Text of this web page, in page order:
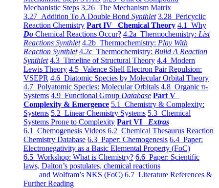
Mechanistic Steps 3.26 The Mechanism Matrix
3.27 Addition To A Double Bond Synthlet 3.28 Pericyclic
Reaction Chemistry Part IV Chemical Theory 4.1 Why
Do Chemical Reactions Occur? 4.2a Thermochemistry: List
Reactions Synthlet 4.2b Thermochemistry: Play With
Reaction Synthlet 4.2c Thermochemistry: Bulid A Reaction
Synthlet 4.3 Timeline of Structural Theory 4.4 Modern
Lewis Theory 4.5 Valence Shell Electron Pair Repulsion:
VSEPR 4.6 Diatomic Species by Molecular Orbital Theory
4.7 Polyatomic Species: Molecular Orbitals 4.8 Organic π-
Systems 4.9 Functional Group Database Part V
Complexity & Emergence 5.1 Chemistry & Complexity:
Systems 5.2 Linear Chemistry Systems 5.3 Chemical
Systems Prone to Complexity Part VI Extras
6.1 Chemogenesis Videos 6.2 Chemical Thesaurus Reaction
Chemistry Database 6.3 Paper: Chemogenesis 6.4 Paper:
Electronegativity as a Basic Elemental Property (FoC)
6.5 Workshop: What is Chemistry? 6.6 Paper: Scientific
laws, Dalton’s postulates, chemical reactions
and Wolfram’s NKS (FoC) 6.7 Literature References &
Further Reading